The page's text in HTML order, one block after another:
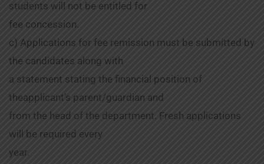
students will not be entitled for
fee concession.
c) Applications for fee remission must be submitted by
the candidates along with
a statement stating the financial position of
theapplicant’s parent/guardian and
from the head of the department. Fresh applications
will be required every
year.